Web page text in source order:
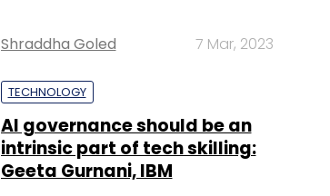
Shraddha Goled 7 Mar, 2023
TECHNOLOGY
AI governance should be an
intrinsic part of tech skilling:
Geeta Gurnani, IBM